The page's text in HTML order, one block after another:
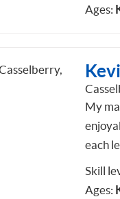
Ages:
My
each
Skill
Ages: